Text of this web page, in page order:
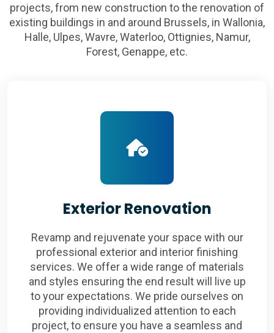
projects, from new construction to the renovation of
existing buildings in and around Brussels, in Wallonia,
Halle, Ulpes, Wavre, Waterloo, Ottignies, Namur,
Forest, Genappe, etc.
Exterior Renovation
Revamp and rejuvenate your space with our
professional exterior and interior finishing
services. We offer a wide range of materials
and styles ensuring the end result will live up
to your expectations. We pride ourselves on
providing individualized attention to each
project, to ensure you have a seamless and